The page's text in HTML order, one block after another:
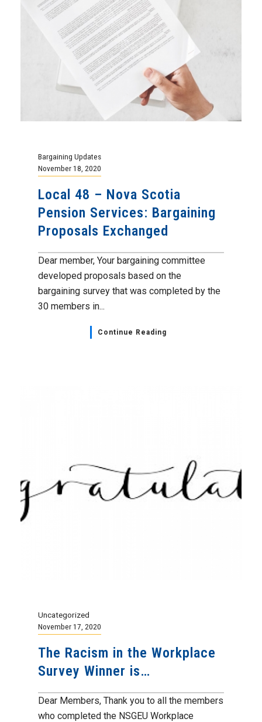
Bargaining Updates
November 18, 2020
Local 48 – Nova Scotia
Pension Services: Bargaining
Proposals Exchanged
Dear member, Your bargaining committee
developed proposals based on the
bargaining survey that was completed by the
30 members in...
Continue Reading
Uncategorized
November 17, 2020
The Racism in the Workplace
Survey Winner is…
Dear Members, Thank you to all the members
who completed the NSGEU Workplace